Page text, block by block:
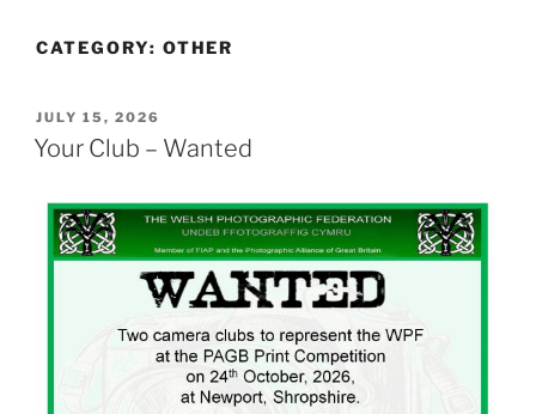
CATEGORY: OTHER
POSTED
ON
JULY 15, 2026
Your Club – Wanted